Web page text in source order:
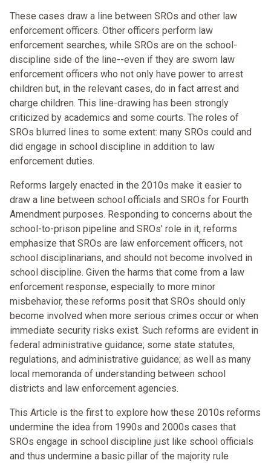
These cases draw a line between SROs and other law
enforcement officers. Other officers perform law
enforcement searches, while SROs are on the school-
discipline side of the line--even if they are sworn law
enforcement officers who not only have power to arrest
children but, in the relevant cases, do in fact arrest and
charge children. This line-drawing has been strongly
criticized by academics and some courts. The roles of
SROs blurred lines to some extent: many SROs could and
did engage in school discipline in addition to law
enforcement duties.
Reforms largely enacted in the 2010s make it easier to
draw a line between school officials and SROs for Fourth
Amendment purposes. Responding to concerns about the
school-to-prison pipeline and SROs' role in it, reforms
emphasize that SROs are law enforcement officers, not
school disciplinarians, and should not become involved in
school discipline. Given the harms that come from a law
enforcement response, especially to more minor
misbehavior, these reforms posit that SROs should only
become involved when more serious crimes occur or when
immediate security risks exist. Such reforms are evident in
federal administrative guidance; some state statutes,
regulations, and administrative guidance; as well as many
local memoranda of understanding between school
districts and law enforcement agencies.
This Article is the first to explore how these 2010s reforms
undermine the idea from 1990s and 2000s cases that
SROs engage in school discipline just like school officials
and thus undermine a basic pillar of the majority rule